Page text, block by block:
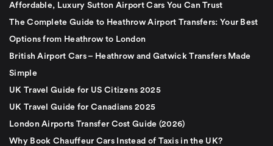
Affordable, Luxury Sutton Airport Cars You Can Trust
The Complete Guide to Heathrow Airport Transfers: Your Best
Options from Heathrow to London
British Airport Cars – Heathrow and Gatwick Transfers Made
Simple
UK Travel Guide for US Citizens 2025
UK Travel Guide for Canadians 2025
London Airports Transfer Cost Guide (2026)
Why Book Chauffeur Cars Instead of Taxis in the UK?